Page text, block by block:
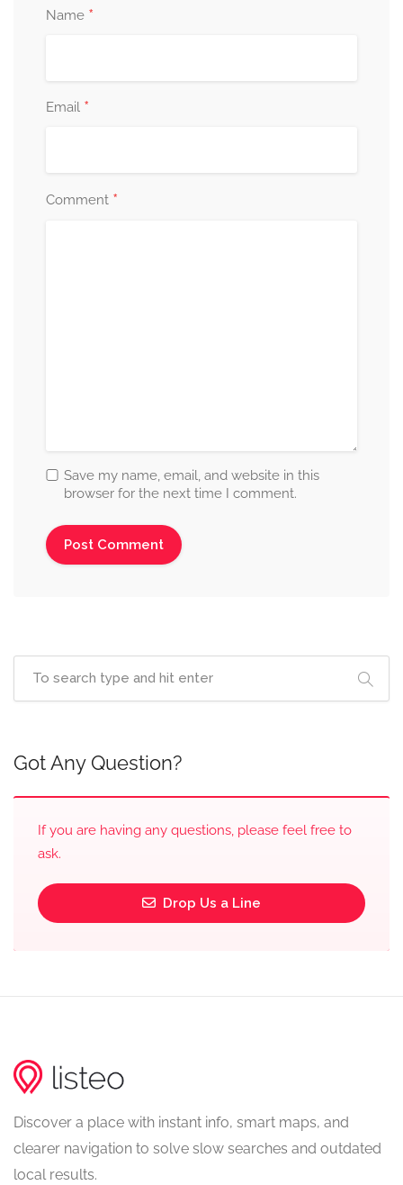
Name *
Email *
Comment *
Save my name, email, and website in this
browser for the next time I comment.
Got Any Question?
If you are having any questions, please feel free to
ask.
Drop Us a Line
Discover a place with instant info, smart maps, and
clearer navigation to solve slow searches and outdated
local results.